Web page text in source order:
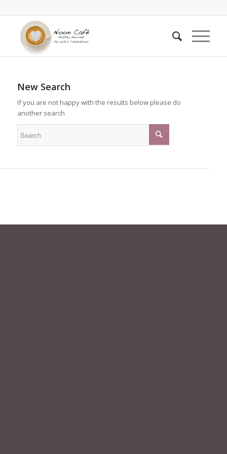
New Search
If you are not happy with the results below please do
another search